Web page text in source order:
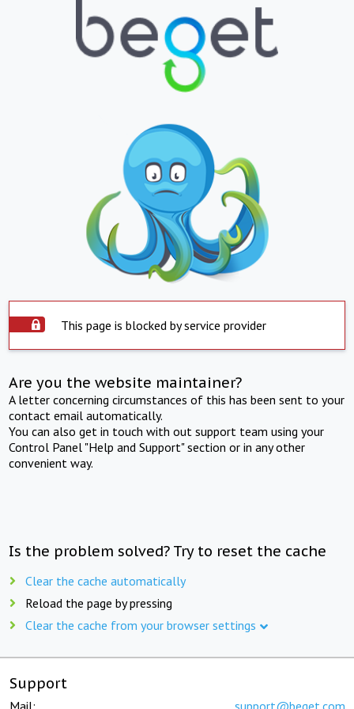
This page is blocked by service provider
Are you the website maintainer?
A letter concerning circumstances of this has been sent to your
contact email automatically.
You can also get in touch with out support team using your
Control Panel "Help and Support" section or in any other
convenient way.
Is the problem solved? Try to reset the cache
Clear the cache automatically
Reload the page by pressing
Clear the cache from your browser settings
Support
Mail: support@beget.com